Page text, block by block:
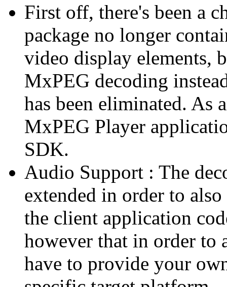
First off, there's been a
package no longer
video display elements,
MxPEG decoding
has been eliminated. As
MxPEG Player
SDK.
Audio Support : The
extended in order to
the client application
however that in order
have to provide your